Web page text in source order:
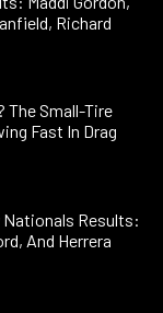
Richard
The Small-Tire
Fast In Drag
Nationals Results:
And Herrera